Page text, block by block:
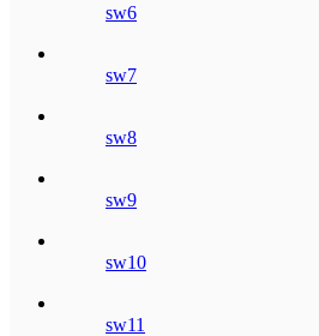
sw6
sw7
sw8
sw9
sw10
sw11